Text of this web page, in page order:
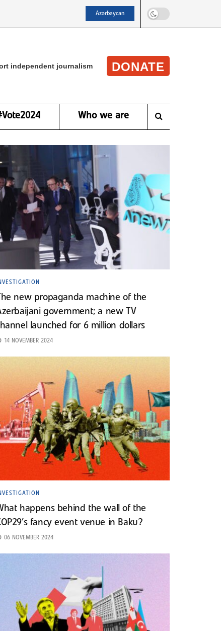
Azərbaycan
independent journalism DONATE
Who we are
The new propaganda machine of the
government; a new TV
launched for 6 million dollars
14 NOVEMBER 2024
happens behind the wall of the
fancy event venue in Baku?
06 NOVEMBER 2024